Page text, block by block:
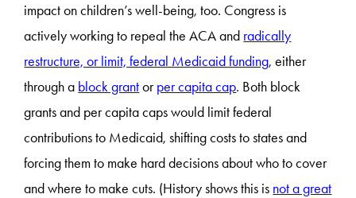
impact on children’s well-being, too. Congress is
actively working to repeal the ACA and radically
restructure, or limit, federal Medicaid funding, either
through a block grantorper capita cap. Both block
grants and per capita caps would limit federal
contributions to Medicaid, shifting costs to states and
forcing them to make hard decisions about who to cover
and where to make cuts. (History shows this is not a great